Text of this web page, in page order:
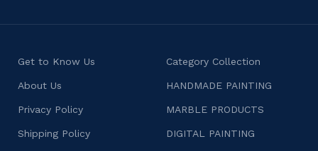
Get to Know Us
About Us
Privacy Policy
Shipping Policy
Category Collection
HANDMADE PAINTING
MARBLE PRODUCTS
DIGITAL PAINTING